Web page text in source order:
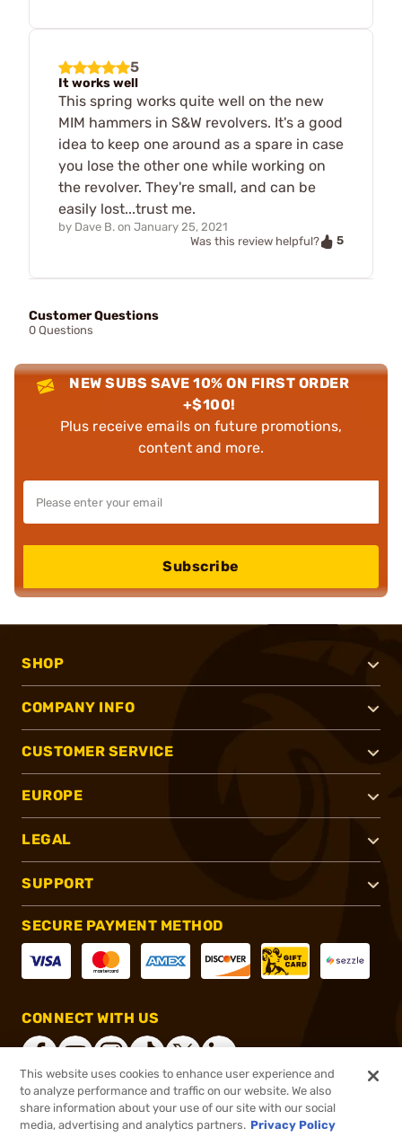
5
It works well
This spring works quite well on the new
MIM hammers in S&W revolvers. It's a good
idea to keep one around as a spare in case
you lose the other one while working on
the revolver. They're small, and can be
easily lost...trust me.
by Dave B. on January 25, 2021
Was this review helpful?
5
Customer Questions
0 Questions
NEW SUBS SAVE 10% ON FIRST ORDER
+$100!
Plus receive emails on future promotions,
content and more.
Subscribe
SHOP
COMPANY INFO
CUSTOMER SERVICE
EUROPE
LEGAL
SUPPORT
SECURE PAYMENT METHOD
CONNECT WITH US
®2026, Brownells, Inc. All rights reserved.
This website uses cookies to enhance user experience and
to analyze performance and traffic on our website. We also
share information about your use of our site with our social
media, advertising and analytics partners. Privacy Policy